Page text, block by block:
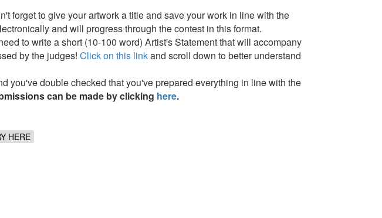
forget to give your artwork a title and save your work in line with the
and will progress through the contest in this format.
to write a short (10-100 word) Artist's Statement that will accompany
by the judges! Click on this linkand scroll down to better understand
you've double checked that you've prepared everything in line with the
can be made by clicking here.
HERE